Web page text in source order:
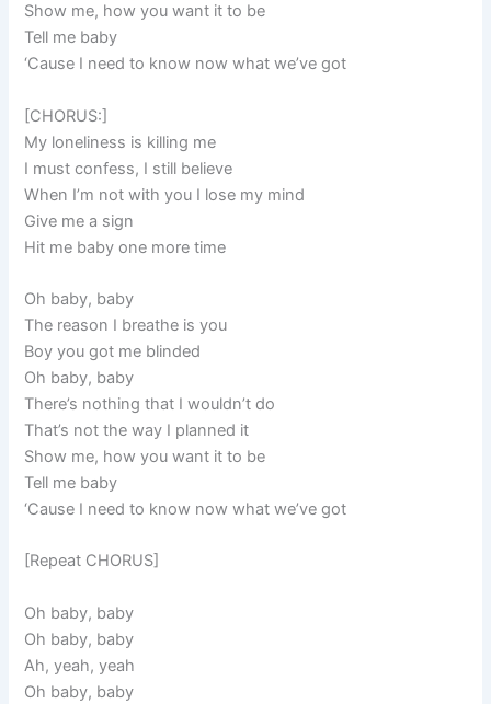
Show me, how you want it to be
Tell me baby
‘Cause I need to know now what we’ve got
[CHORUS:]
My loneliness is killing me
I must confess, I still believe
When I’m not with you I lose my mind
Give me a sign
Hit me baby one more time
Oh baby, baby
The reason I breathe is you
Boy you got me blinded
Oh baby, baby
There’s nothing that I wouldn’t do
That’s not the way I planned it
Show me, how you want it to be
Tell me baby
‘Cause I need to know now what we’ve got
[Repeat CHORUS]
Oh baby, baby
Oh baby, baby
Ah, yeah, yeah
Oh baby, baby